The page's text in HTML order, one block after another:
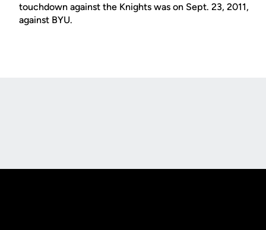
touchdown against the Knights was on Sept. 23, 2011,
against BYU.